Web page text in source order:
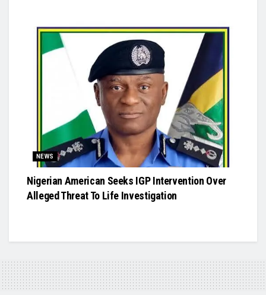
NEWS
Nigerian American Seeks IGP Intervention Over
Alleged Threat To Life Investigation